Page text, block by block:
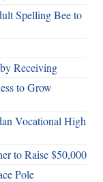
Spelling Bee to
Receiving
to Grow
Vocational High
to Raise $50,000
Pole